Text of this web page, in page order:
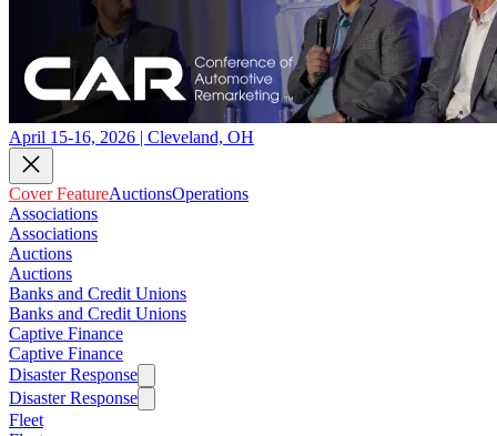
April 15-16, 2026 | Cleveland, OH
Cover FeatureAuctionsOperations
Associations
Associations
Auctions
Auctions
Banks and Credit Unions
Banks and Credit Unions
Captive Finance
Captive Finance
Disaster Response
Disaster Response
Fleet